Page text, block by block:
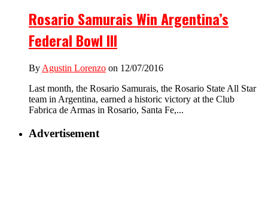
Rosario Samurais Win Argentina’s
Federal Bowl III
By Agustin Lorenzo on 12/07/2016
Last month, the Rosario Samurais, the Rosario State All Star
team in Argentina, earned a historic victory at the Club
Fabrica de Armas in Rosario, Santa Fe,...
Advertisement